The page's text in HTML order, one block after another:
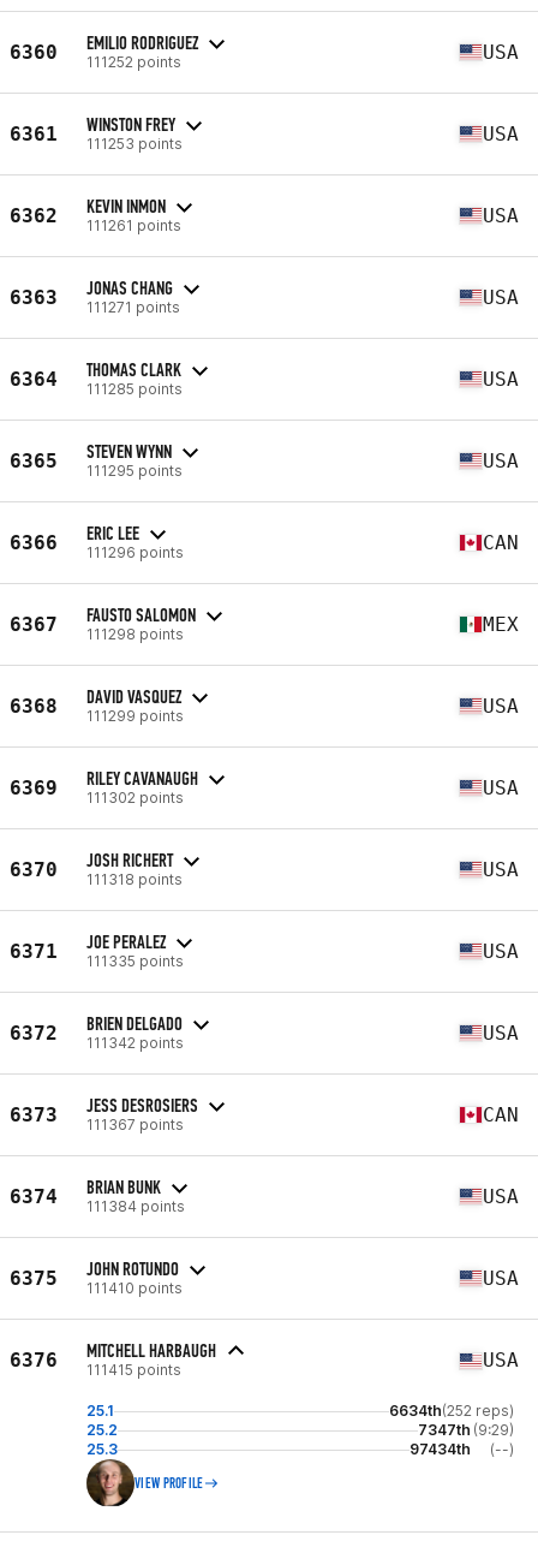
6360 EMILIO RODRIGUEZ
111252 points USA
6361 WINSTON FREY
111253 points USA
6362 KEVIN INMON
111261 points USA
6363 JONAS CHANG
111271 points USA
6364 THOMAS CLARK
111285 points USA
6365 STEVEN WYNN
111295 points USA
6366 ERIC LEE
111296 points CAN
6367 FAUSTO SALOMON
111298 points MEX
6368 DAVID VASQUEZ
111299 points USA
6369 RILEY CAVANAUGH
111302 points USA
6370 JOSH RICHERT
111318 points USA
6371 JOE PERALEZ
111335 points USA
6372 BRIEN DELGADO
111342 points USA
6373 JESS DESROSIERS
111367 points CAN
6374 BRIAN BUNK
111384 points USA
6375 JOHN ROTUNDO
111410 points USA
6376 MITCHELL HARBAUGH
111415 points USA
25.1 6634th(252 reps)
25.2
7347th (9:29)
25.3
97434th (--)
VIEW PROFILE